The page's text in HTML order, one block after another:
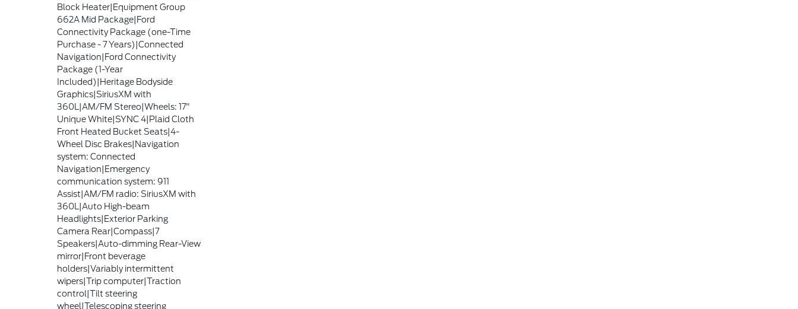
Block Heater|Equipment Group
662A Mid Package|Ford
Connectivity Package (one-Time
Purchase - 7 Years)|Connected
Navigation|Ford Connectivity
Package (1-Year
Included)|Heritage Bodyside
Graphics|SiriusXM with
360L|AM/FM Stereo|Wheels: 17"
Unique White|SYNC 4|Plaid Cloth
Front Heated Bucket Seats|4-
Wheel Disc Brakes|Navigation
system: Connected
Navigation|Emergency
communication system: 911
Assist|AM/FM radio: SiriusXM with
360L|Auto High-beam
Headlights|Exterior Parking
Camera Rear|Compass|7
Speakers|Auto-dimming Rear-View
mirror|Front beverage
holders|Variably intermittent
wipers|Trip computer|Traction
control|Tilt steering
wheel|Telescoping steering